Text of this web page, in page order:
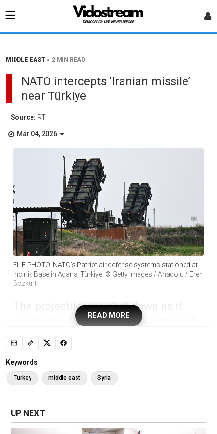
MIDDLE EAST • 2 MIN READ
NATO intercepts ‘Iranian missile’
near Türkiye
Source: RT
Mar 04, 2026
FILE PHOTO. NATO's Patriot air defense systems stationed at
Incirlik Base in Adana, Türkiye. © Getty Images / Anadolu / Eren
Bozkurt
The projectile was shot down as it
approached Turkish airspace through
Syria, the country’s Defense Ministry
has said
NATO anti-aircraft systems in the Eastern
Mediterranean have shot down an Iranian
ballistic missile headed for Türkiye’s airspace,
the country’s Defense Ministry has announced.
READ MORE
Keywords
Turkey middle east Syria
UP NEXT